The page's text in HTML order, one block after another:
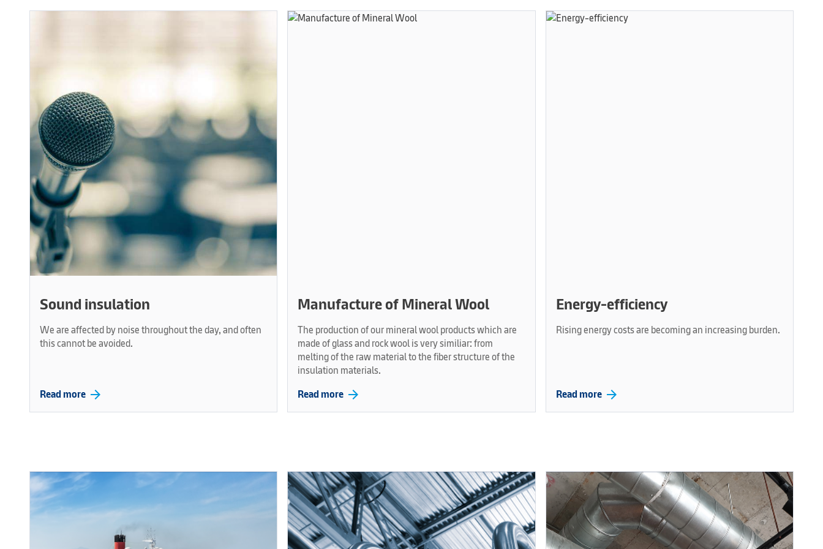
Sound insulation
We are affected by noise throughout the day, and often
this cannot be avoided.
Read more arrow_forward
Manufacture of Mineral Wool
The production of our mineral wool products which are
made of glass and rock wool is very similiar: from
melting of the raw material to the fiber structure of the
insulation materials.
Read more arrow_forward
Energy-efficiency
Rising energy costs are becoming an increasing burden.
Read more arrow_forward